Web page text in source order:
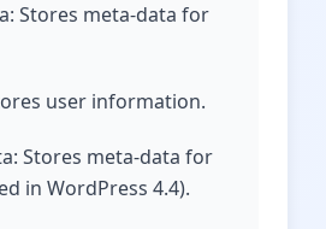
Stores meta-data for
user information.
Stores meta-data for
in WordPress 4.4).